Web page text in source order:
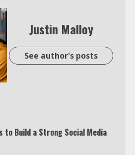
Justin Malloy
See author's posts
to Build a Strong Social Media